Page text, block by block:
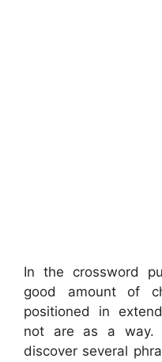
In the crossword
good amount of
positioned in
not are as a way.
discover several